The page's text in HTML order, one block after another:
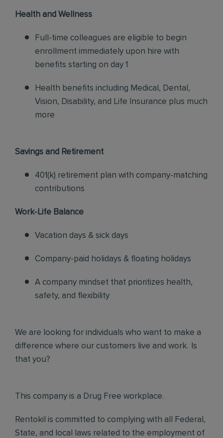
Health and Wellness
Full-time colleagues are eligible to begin
enrollment immediately upon hire with
benefits starting on day 1
Health benefits including Medical, Dental,
Vision, Disability, and Life Insurance plus much
more
Savings and Retirement
401(k) retirement plan with company-matching
contributions
Work-Life Balance
Vacation days & sick days
Company-paid holidays & floating holidays
A company mindset that prioritizes health,
safety, and flexibility
We are looking for individuals who want to make a
difference where our customers live and work. Is
that you?
This company is a Drug Free workplace.
Rentokil is committed to complying with all Federal,
State, and local laws related to the employment of